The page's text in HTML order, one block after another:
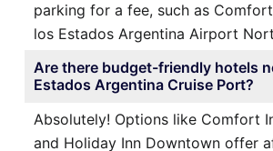
parking for a fee, such as
los Estados Argentina Airport
Are there budget-friendly hotels
Estados Argentina Cruise Port?
Absolutely! Options like Comfort
and Holiday Inn Downtown offer